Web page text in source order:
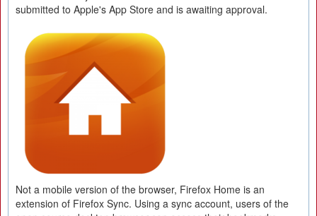
submitted to Apple's App Store and is awaiting approval.
Not a mobile version of the browser, Firefox Home is an
extension of Firefox Sync. Using a sync account, users of the